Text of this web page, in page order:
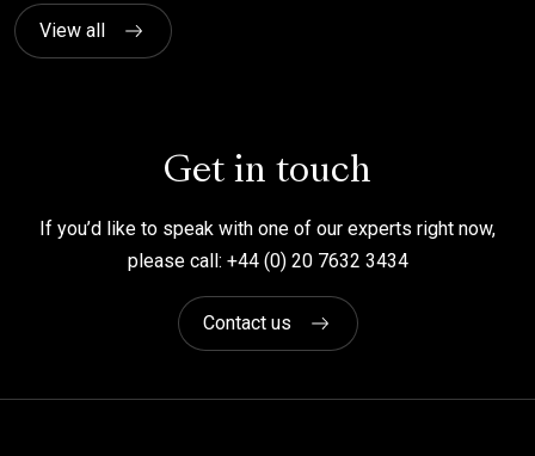
View all
Get in touch
If you’d like to speak with one of our experts right now,
please call: +44 (0) 20 7632 3434
Contact us